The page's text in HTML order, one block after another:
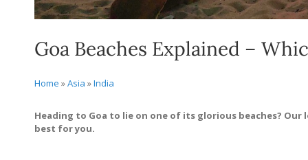
Goa Beaches Explained –
Home »Asia »India
Heading to Goa to lie on one of its glorious beaches? Our
best for you.